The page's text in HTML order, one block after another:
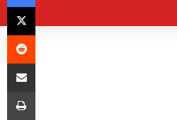
X
Reddit
Share via Email